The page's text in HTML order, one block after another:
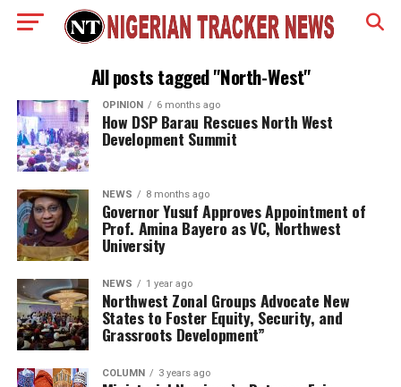
All posts tagged "North-West"
OPINION 6 months ago
How DSP Barau Rescues North West
Development Summit
NEWS 8 months ago
Governor Yusuf Approves Appointment of
Prof. Amina Bayero as VC, Northwest
University
NEWS 1 year ago
Northwest Zonal Groups Advocate New
States to Foster Equity, Security, and
Grassroots Development”
COLUMN 3 years ago